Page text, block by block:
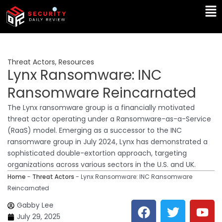
Skip
content
Threat Actors, Resources
Lynx Ransomware: INC
Ransomware Reincarnated
The Lynx ransomware group is a financially motivated
threat actor operating under a Ransomware-as-a-Service
(RaaS) model. Emerging as a successor to the INC
ransomware group in July 2024, Lynx has demonstrated a
sophisticated double-extortion approach, targeting
organizations across various sectors in the U.S. and UK.
Home - Threat Actors - Lynx Ransomware: INC Ransomware
Reincarnated
Gabby Lee
July 29, 2025
F
a
T
w
Y
o
L
i